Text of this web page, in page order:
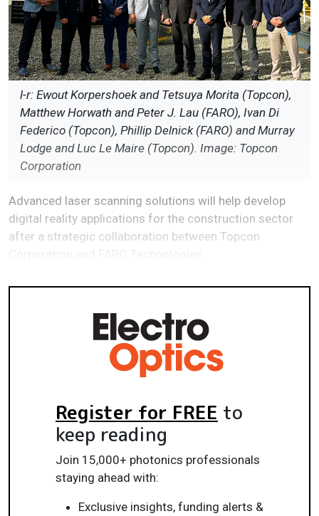
l-r: Ewout Korpershoek and Tetsuya Morita (Topcon),
Matthew Horwath and Peter J. Lau (FARO), Ivan Di
Federico (Topcon), Phillip Delnick (FARO) and Murray
Lodge and Luc Le Maire (Topcon). Image: Topcon
Corporation
Advanced laser scanning solutions will help develop
digital reality applications for the construction sector
after a strategic collaboration between Topcon
Register for FREE to
keep reading
Join 15,000+ photonics professionals
staying ahead with:
Exclusive insights, funding alerts &